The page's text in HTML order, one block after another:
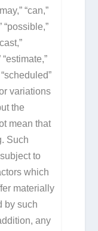
“can,”
“possible,”
“estimate,”
variations
the
mean that
Such
to
which
materially
by such
any